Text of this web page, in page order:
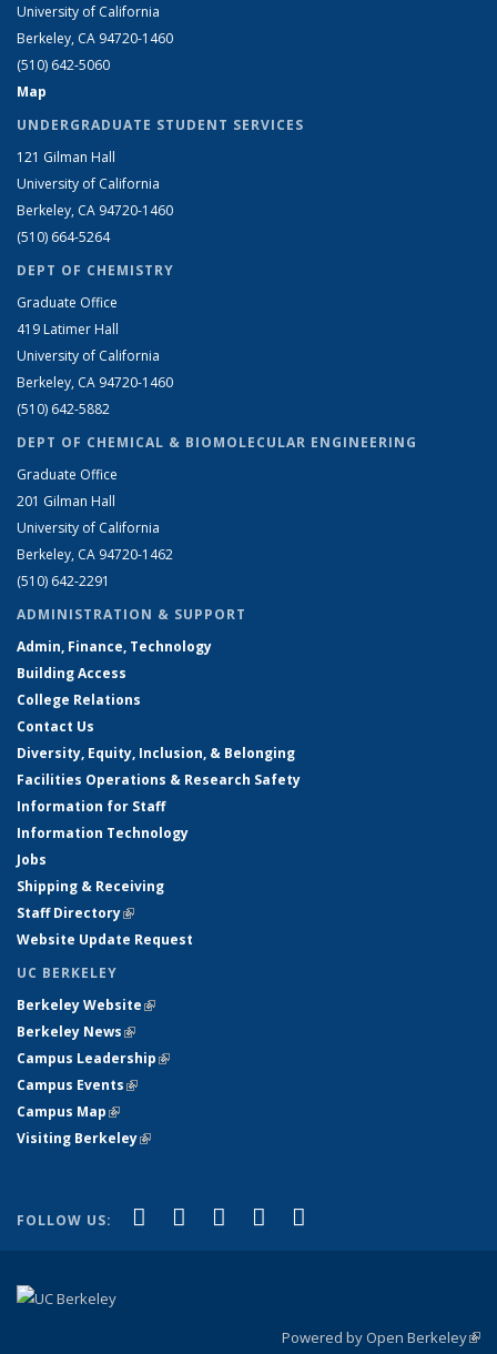
University of California
Berkeley, CA 94720-1460
(510) 642-5060
Map
UNDERGRADUATE STUDENT SERVICES
121 Gilman Hall
University of California
Berkeley, CA 94720-1460
(510) 664-5264
DEPT OF CHEMISTRY
Graduate Office
419 Latimer Hall
University of California
Berkeley, CA 94720-1460
(510) 642-5882
DEPT OF CHEMICAL & BIOMOLECULAR ENGINEERING
Graduate Office
201 Gilman Hall
University of California
Berkeley, CA 94720-1462
(510) 642-2291
ADMINISTRATION & SUPPORT
Admin, Finance, Technology
Building Access
College Relations
Contact Us
Diversity, Equity, Inclusion, & Belonging
Facilities Operations & Research Safety
Information for Staff
Information Technology
Jobs
Shipping & Receiving
Staff Directory(link is external)
Website Update Request
UC BERKELEY
Berkeley Website(link is external)
Berkeley News(link is external)
Campus Leadership(link is external)
Campus Events(link is external)
Campus Map(link is external)
Visiting Berkeley(link is external)
FOLLOW US: Facebook
(link is external)
X (formerly Twitter)
(link is external)
LinkedIn
(link is external)
YouTube
(link is external)
Powered by Open Berkeley